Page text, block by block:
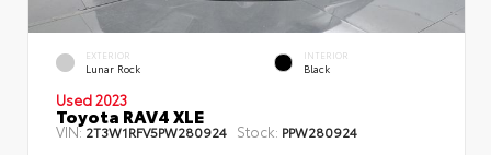
EXTERIOR
Lunar Rock
INTERIOR
Black
Used 2023
Toyota RAV4 XLE
VIN:2T3W1RFV5PW280924 Stock: PPW280924